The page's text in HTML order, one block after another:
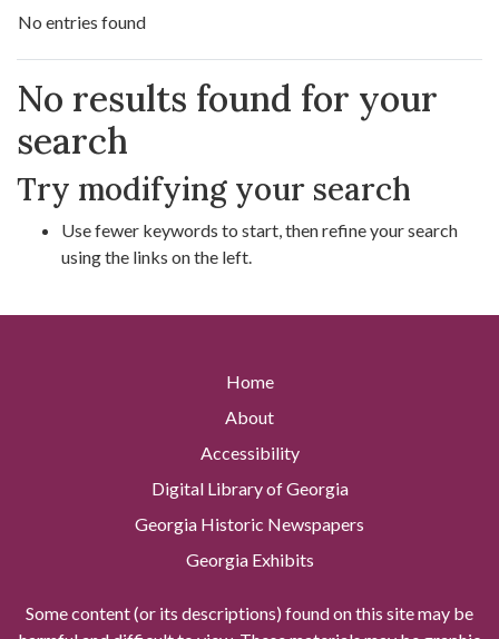
No entries found
Search Results
No results found for your
search
Try modifying your search
Use fewer keywords to start, then refine your search
using the links on the left.
Home
About
Accessibility
Digital Library of Georgia
Georgia Historic Newspapers
Georgia Exhibits
Some content (or its descriptions) found on this site may be